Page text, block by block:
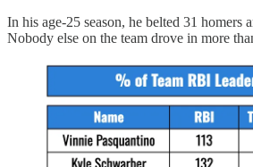
In his age-25 season, he belted 31 homers
Nobody else on the team drove in more